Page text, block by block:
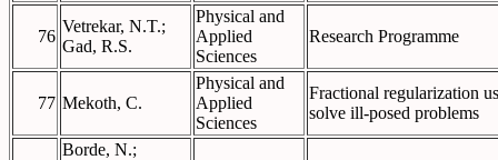
76
Vetrekar, N.T.;
Gad, R.S.
Physical and
Applied
Sciences
Research Programme
77 Mekoth, C.
Physical and
Applied
Sciences
Fractional regularization
solve ill-posed problems
Borde, N.;